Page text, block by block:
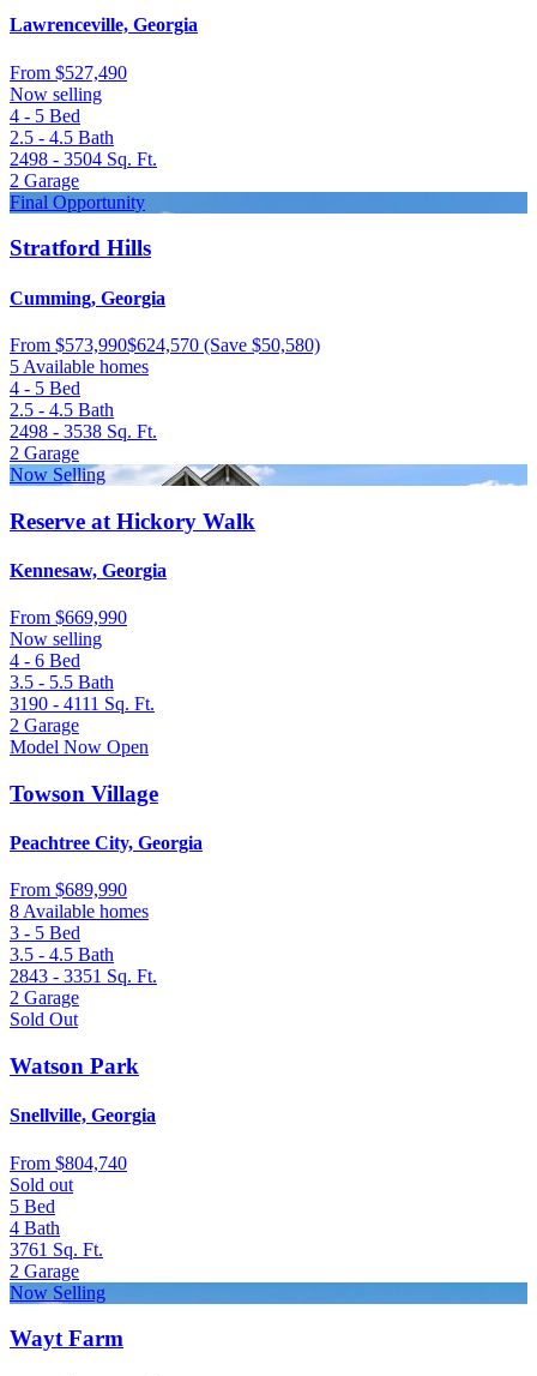
Lawrenceville, Georgia
From $527,490
Now selling
4 - 5 Bed
2.5 - 4.5 Bath
2498 - 3504 Sq. Ft.
2 Garage
Final Opportunity
Stratford Hills
Cumming, Georgia
From $573,990$624,570 (Save $50,580)
5 Available homes
4 - 5 Bed
2.5 - 4.5 Bath
2498 - 3538 Sq. Ft.
2 Garage
Now Selling
Reserve at Hickory Walk
Kennesaw, Georgia
From $669,990
Now selling
4 - 6 Bed
3.5 - 5.5 Bath
3190 - 4111 Sq. Ft.
2 Garage
Model Now Open
Towson Village
Peachtree City, Georgia
From $689,990
8 Available homes
3 - 5 Bed
3.5 - 4.5 Bath
2843 - 3351 Sq. Ft.
2 Garage
Sold Out
Watson Park
Snellville, Georgia
From $804,740
Sold out
5 Bed
4 Bath
3761 Sq. Ft.
2 Garage
Now Selling
Wayt Farm